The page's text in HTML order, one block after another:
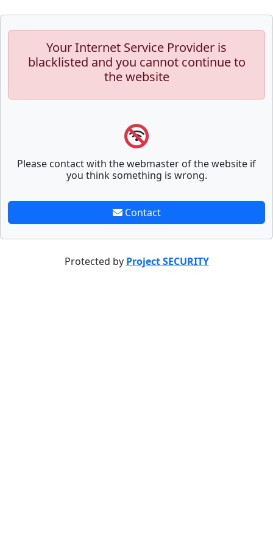
Your Internet Service Provider is
blacklisted and you cannot continue to
the website
Please contact with the webmaster of the website if
you think something is wrong.
Contact
Protected by Project SECURITY